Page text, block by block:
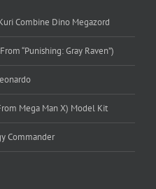
Combine Dino Megazord
“Punishing: Gray Raven”)
Mega Man X) Model Kit
Commander